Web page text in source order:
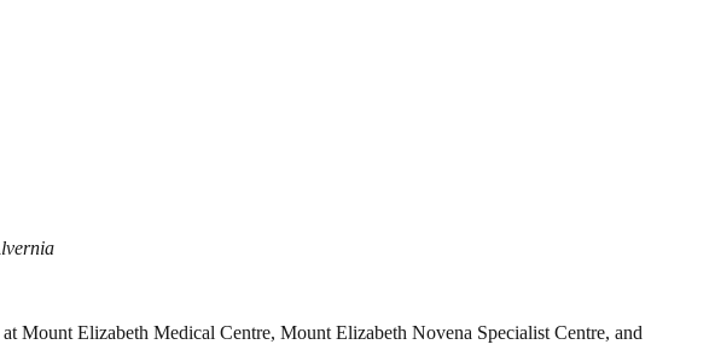
Mount Elizabeth Medical Centre, Mount Elizabeth Novena Specialist Centre, and